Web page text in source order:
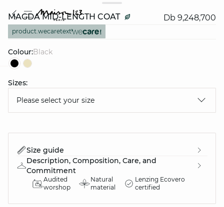
MAGDA MID-LENGTH COAT Db 9,248,700
product.wecaretext
Colour: black
Sizes:
Please select your size
Size guide
Description, Composition, Care, and
Commitment
Audited
worshop
Natural
material
Lenzing Ecovero
certified